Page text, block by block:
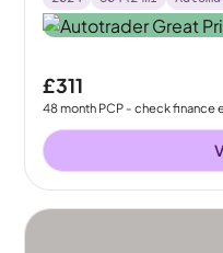
£311
48month PCP - check finance